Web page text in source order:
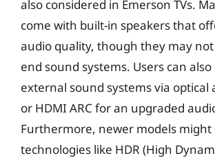
also considered in Emerson TVs.
come with built-in speakers that
audio quality, though they may
end sound systems. Users can
external sound systems via optical
or HDMI ARC for an upgraded
Furthermore, newer models might
technologies like HDR (High